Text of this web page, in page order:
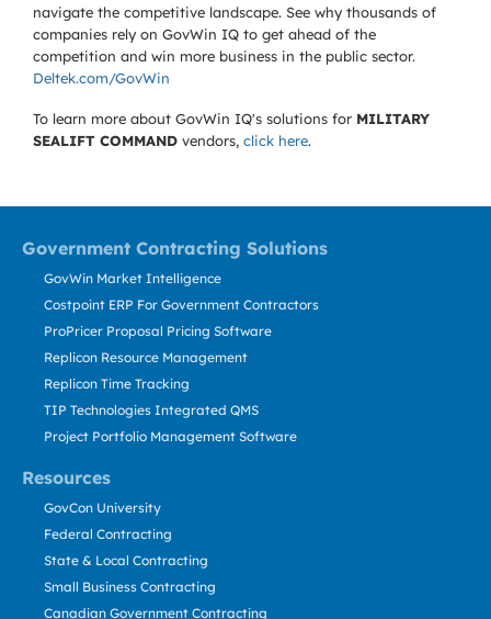
navigate the competitive landscape. See why thousands of
companies rely on GovWin IQ to get ahead of the
competition and win more business in the public sector.
Deltek.com/GovWin
To learn more about GovWin IQ's solutions for MILITARY
SEALIFT COMMAND vendors, click here.
Government Contracting Solutions
Resources
GovWin Market Intelligence
Costpoint ERP For Government Contractors
ProPricer Proposal Pricing Software
Replicon Resource Management
Replicon Time Tracking
TIP Technologies Integrated QMS
Project Portfolio Management Software
GovCon University
Federal Contracting
State & Local Contracting
Small Business Contracting
Canadian Government Contracting